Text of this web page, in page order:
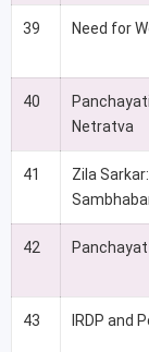
39 Need for
40
Netratva
41
Zila
42
43 IRDP and